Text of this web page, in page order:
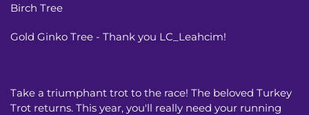
Birch Tree
Gold Ginko Tree - Thank you LC_Leahcim!
Take a triumphant trot to the race! The beloved Turkey
Trot returns. This year, you'll really need your running